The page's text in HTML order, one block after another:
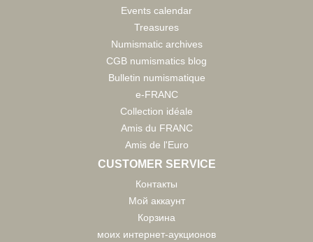
Events calendar
Treasures
Numismatic archives
CGB numismatics blog
Bulletin numismatique
e-FRANC
Collection idéale
Amis du FRANC
Amis de l'Euro
CUSTOMER SERVICE
Контакты
Мой аккаунт
Корзина
моих интернет-аукционов